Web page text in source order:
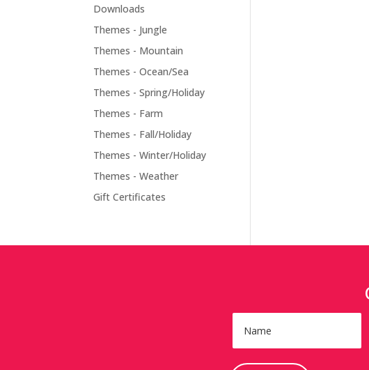
Downloads
Themes - Jungle
Themes - Mountain
Themes - Ocean/Sea
Themes - Spring/Holiday
Themes - Farm
Themes - Fall/Holiday
Themes - Winter/Holiday
Themes - Weather
Gift Certificates